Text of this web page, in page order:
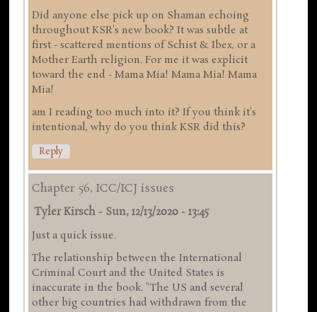
Did anyone else pick up on Shaman echoing
throughout KSR's new book? It was subtle at
first - scattered mentions of Schist & Ibex, or a
Mother Earth religion. For me it was explicit
toward the end - Mama Mia! Mama Mia! Mama
Mia!
am I reading too much into it? If you think it's
intentional, why do you think KSR did this?
Reply
Chapter 56, ICC/ICJ issues
Tyler Kirsch - Sun, 12/13/2020 - 13:45
Just a quick issue.
The relationship between the International
Criminal Court and the United States is
inaccurate in the book. "The US and several
other big countries had withdrawn from the